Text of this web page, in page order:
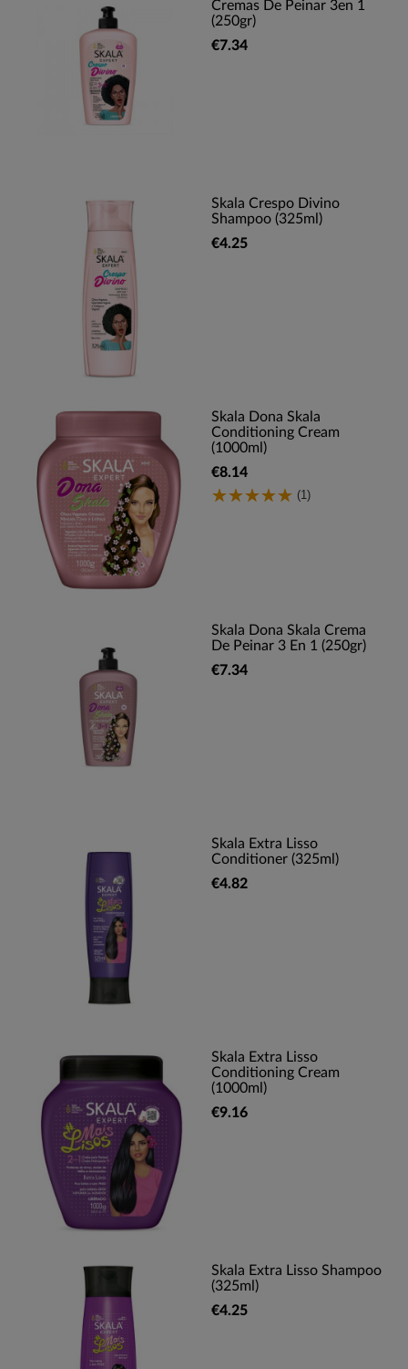
Cremas De Peinar 3en 1
(250gr)
€7.34
Skala Crespo Divino
Shampoo (325ml)
€4.25
Skala Dona Skala
Conditioning Cream
(1000ml)
€8.14
(1)
Skala Dona Skala Crema
De Peinar 3 En 1 (250gr)
€7.34
Skala Extra Lisso
Conditioner (325ml)
€4.82
Skala Extra Lisso
Conditioning Cream
(1000ml)
€9.16
Skala Extra Lisso Shampoo
(325ml)
€4.25